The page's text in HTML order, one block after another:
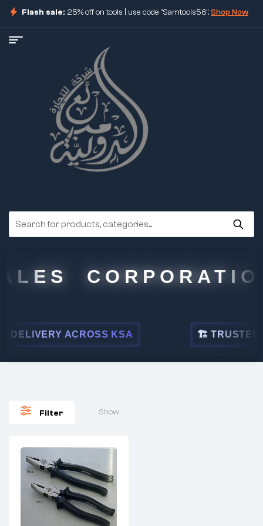
Flash sale: 25% off on tools | use code "Samtools56".Shop Now
CORPORATION
ACROSS KSA 🏗 TRUSTED
Filter Show